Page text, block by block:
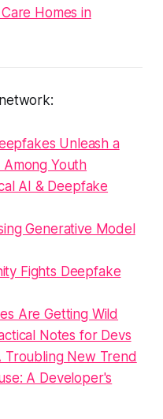
Homes in
Unleash a
Among Youth
AI & Deepfake
Generative Model
Fights Deepfake
Are Getting Wild
Notes for Devs
Troubling New Trend
A Developer's